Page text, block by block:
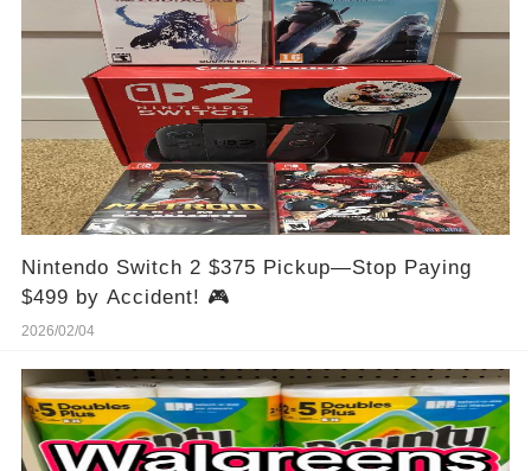
Nintendo Switch 2 $375 Pickup—Stop Paying
$499 by Accident! 🎮
2026/02/04